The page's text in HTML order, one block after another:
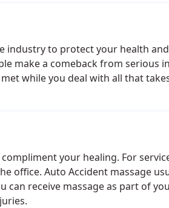
industry to protect your health
make a comeback from serious
while you deal with all that
your healing. For
office. Auto Accident massage
can receive massage as part of